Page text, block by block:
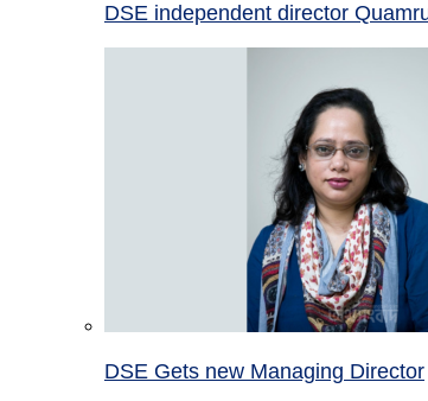
DSE independent director
DSE Gets new Managing Director